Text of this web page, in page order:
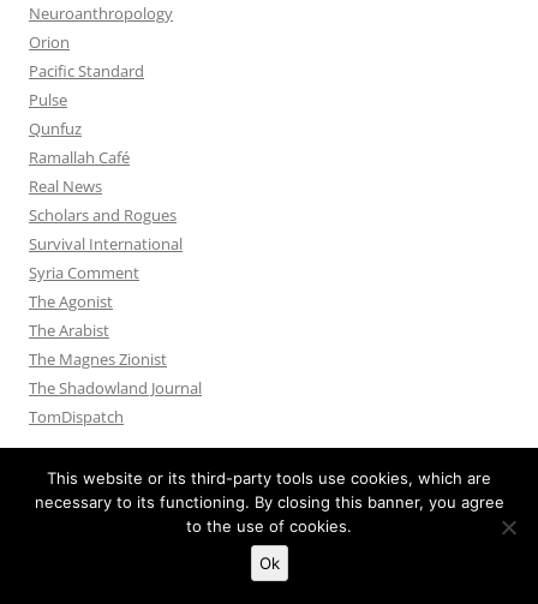
Neuroanthropology
Orion
Pacific Standard
Pulse
Qunfuz
Ramallah Café
Real News
Scholars and Rogues
Survival International
Syria Comment
The Agonist
The Arabist
The Magnes Zionist
The Shadowland Journal
TomDispatch
Proudly powered by WordPress
This website or its third-party tools use cookies, which are
necessary to its functioning. By closing this banner, you agree
to the use of cookies.
Ok